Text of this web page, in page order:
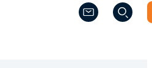
(Opens a new
(Opens a new